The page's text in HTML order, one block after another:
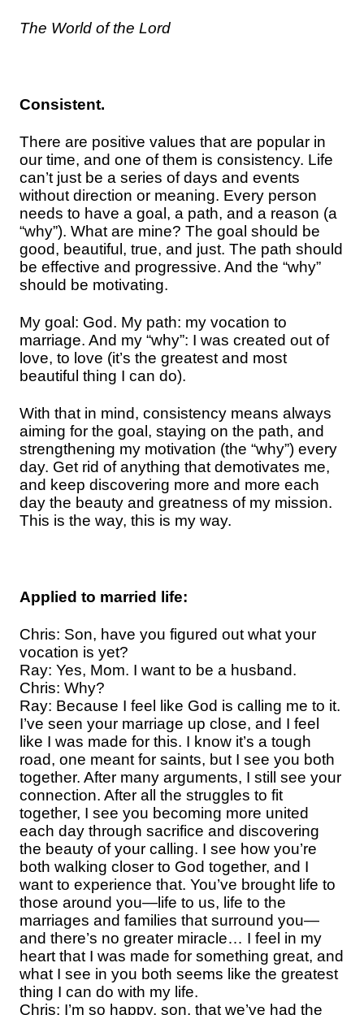
The World of the Lord
Consistent.
There are positive values that are popular in
our time, and one of them is consistency. Life
can’t just be a series of days and events
without direction or meaning. Every person
needs to have a goal, a path, and a reason (a
“why”). What are mine? The goal should be
good, beautiful, true, and just. The path should
be effective and progressive. And the “why”
should be motivating.
My goal: God. My path: my vocation to
marriage. And my “why”: I was created out of
love, to love (it’s the greatest and most
beautiful thing I can do).
With that in mind, consistency means always
aiming for the goal, staying on the path, and
strengthening my motivation (the “why”) every
day. Get rid of anything that demotivates me,
and keep discovering more and more each
day the beauty and greatness of my mission.
This is the way, this is my way.
Applied to married life:
Chris: Son, have you figured out what your
vocation is yet?
Ray: Yes, Mom. I want to be a husband.
Chris: Why?
Ray: Because I feel like God is calling me to it.
I’ve seen your marriage up close, and I feel
like I was made for this. I know it’s a tough
road, one meant for saints, but I see you both
together. After many arguments, I still see your
connection. After all the struggles to fit
together, I see you becoming more united
each day through sacrifice and discovering
the beauty of your calling. I see how you’re
both walking closer to God together, and I
want to experience that. You’ve brought life to
those around you—life to us, life to the
marriages and families that surround you—
and there’s no greater miracle… I feel in my
heart that I was made for something great, and
what I see in you both seems like the greatest
thing I can do with my life.
Chris: I’m so happy, son, that we’ve had the